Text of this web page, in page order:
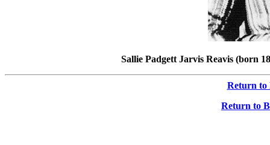
Sallie Padgett Jarvis Reavis (born
Return to
Return to